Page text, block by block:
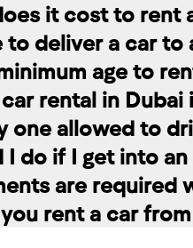
Dubai is quite simple:
In our company,
networks. Then
you.
8770
it cost to rent
a car at RED
period, the lower the
to deliver a car
service you can
age to
to rent a car in
experience
rental in
in Dubai includes
The deposit is
the amount is
one allowed to
to be driven
can register a
I do if I get into
do not leave
Call the police. If
are required
for rent, the
rent a car